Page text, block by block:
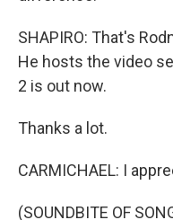
SHAPIRO: That's
He hosts the video
2 is out now.
Thanks a lot.
CARMICHAEL: I
(SOUNDBITE OF